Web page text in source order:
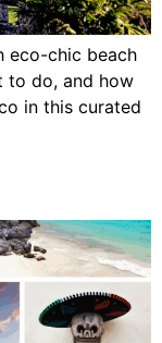
eco-chic beach
to do, and how
in this curated